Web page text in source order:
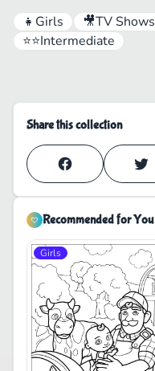
👧 Girls 🎥TV Shows
⭐⭐Intermediate
Share this collection
Recommended for You
Girls